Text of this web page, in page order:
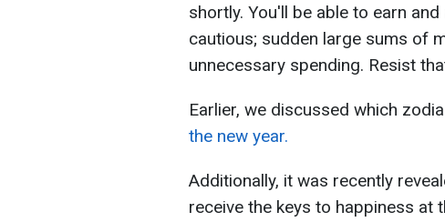
shortly. You'll be able to earn
cautious; sudden large sums of
unnecessary spending. Resist
Earlier, we discussed which
the new year.
Additionally, it was recently
receive the keys to happiness at